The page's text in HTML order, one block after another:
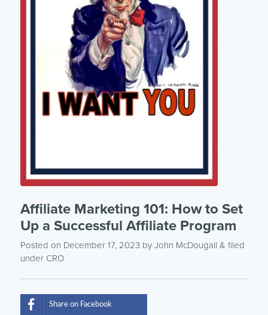
Affiliate Marketing 101: How to Set
Up a Successful Affiliate Program
Posted on December 17, 2023by John McDougall & filed
under CRO
Share on Facebook